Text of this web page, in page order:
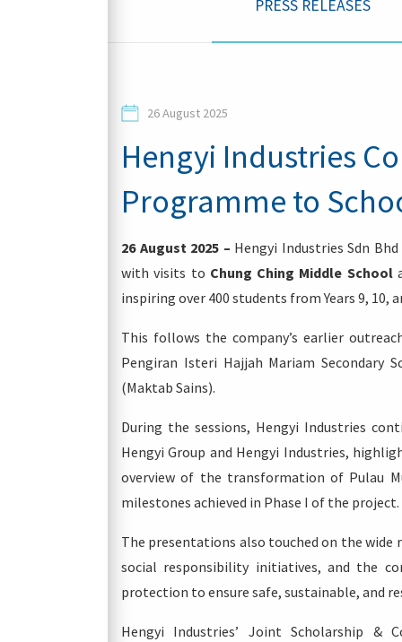
Login
PRESS RELEASES
26 August 2025
Hengyi Industries
Programme to
26 August 2025 – Hengyi Industries Sdn
with visits to Chung Ching Middle School
inspiring over 400 students from Years 9,
This follows the company’s earlier
Pengiran Isteri Hajjah Mariam Secondary
(Maktab Sains).
During the sessions, Hengyi Industries
Hengyi Group and Hengyi Industries,
overview of the transformation of Pulau
milestones achieved in Phase I of the project.
The presentations also touched on the wide
social responsibility initiatives, and the
protection to ensure safe, sustainable, and
Hengyi Industries’ Joint Scholarship &